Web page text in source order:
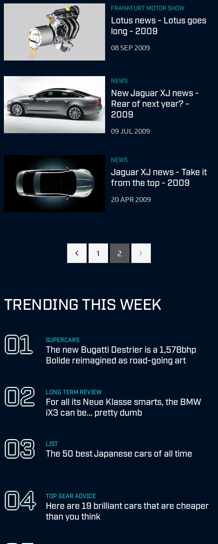
FRANKFURT MOTOR SHOW
Lotus news - Lotus goes
long - 2009
08 SEP 2009
NEWS
New Jaguar XJ news -
Rear of next year? -
2009
09 JUL 2009
NEWS
Jaguar XJ news - Take it
from the top - 2009
20 APR 2009
1 2
TRENDING THIS WEEK
SUPERCARS
The new Bugatti Destrier is a 1,578bhp
Bolide reimagined as road-going art
LONG TERM REVIEW
For all its Neue Klasse smarts, the BMW
iX3 can be... pretty dumb
LIST
The 50 best Japanese cars of all time
TOP GEAR ADVICE
Here are 19 brilliant cars that are cheaper
than you think